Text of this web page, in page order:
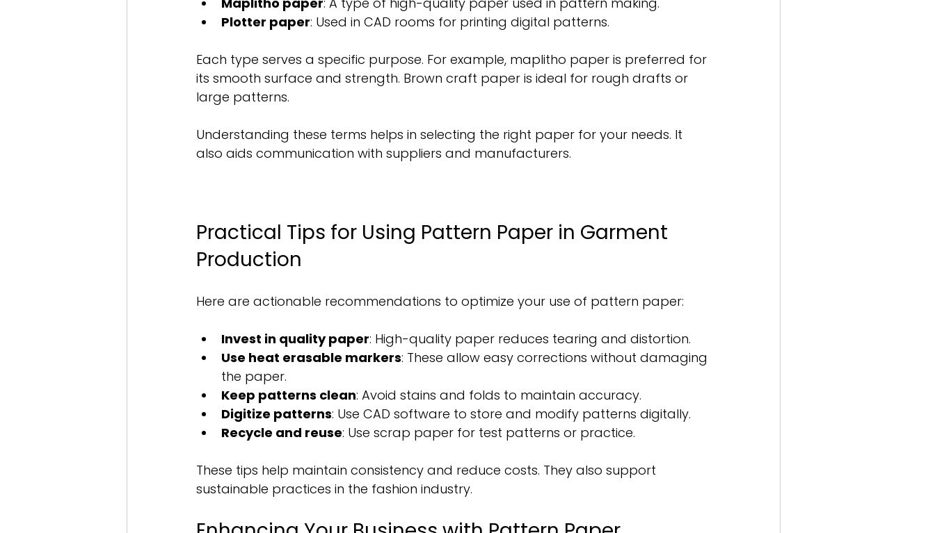
Plotter paper: Used in CAD rooms for printing digital patterns.
Each type serves a specific purpose. For example, maplitho paper is preferred for
its smooth surface and strength. Brown craft paper is ideal for rough drafts or
large patterns.
Understanding these terms helps in selecting the right paper for your needs. It
also aids communication with suppliers and manufacturers.
Practical Tips for Using Pattern Paper in Garment
Production
Here are actionable recommendations to optimize your use of pattern paper:
Invest in quality paper: High-quality paper reduces tearing and distortion.
Use heat erasable markers: These allow easy corrections without damaging
the paper.
Keep patterns clean: Avoid stains and folds to maintain accuracy.
Digitize patterns: Use CAD software to store and modify patterns digitally.
Recycle and reuse: Use scrap paper for test patterns or practice.
These tips help maintain consistency and reduce costs. They also support
sustainable practices in the fashion industry.